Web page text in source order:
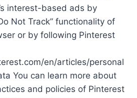
interest-based ads by
Not Track” functionality of
or by following Pinterest
en/articles/personal
You can learn more about
and policies of Pinterest